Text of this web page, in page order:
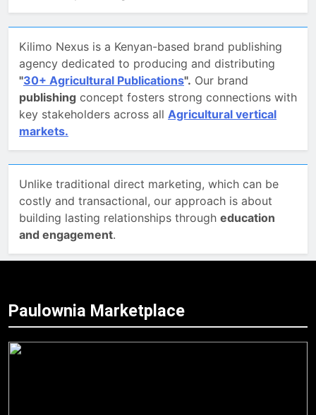
Kilimo Nexus is a Kenyan-based brand publishing
agency dedicated to producing and distributing
"30+ Agricultural Publications". Our brand
publishing concept fosters strong connections with
key stakeholders across all Agricultural vertical
markets.
Unlike traditional direct marketing, which can be
costly and transactional, our approach is about
building lasting relationships through education
and engagement.
Paulownia Marketplace